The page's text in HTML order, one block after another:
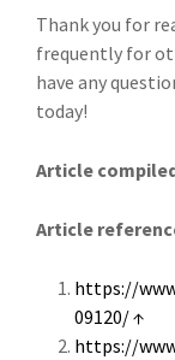
Thank you for
frequently for
have any
today!
Article
Article
https://
09120/↑
https://